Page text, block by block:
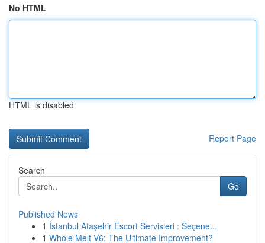
No HTML
HTML is disabled
Report Page
Search
Go
Published News
1 İstanbul Ataşehir Escort Servisleri : Seçene...
1 Whole Melt V6: The Ultimate Improvement?